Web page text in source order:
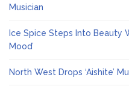
Musician
Ice Spice Steps Into Beauty
Mood’
North West Drops ‘Aishite’